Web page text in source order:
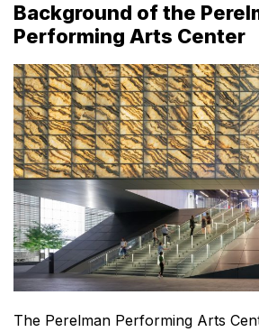
Background of the
Performing Arts Center
The Perelman Performing Arts